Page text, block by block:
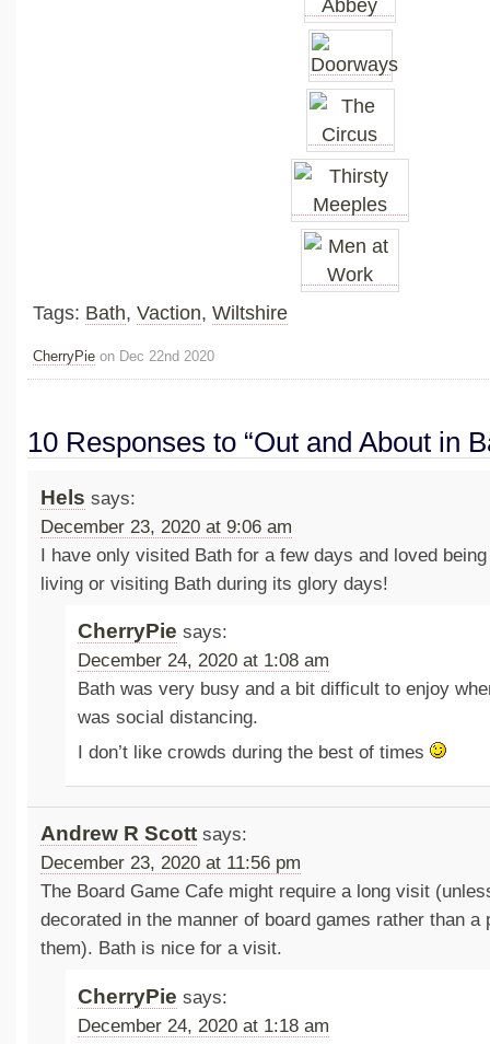
Tags: Bath, Vaction, Wiltshire
CherryPie on Dec 22nd 2020
10 Responses to “Out and About in
Hels says:
December 23, 2020 at 9:06 am
I have only visited Bath for a few days and loved
living or visiting Bath during its glory days!
CherryPie says:
December 24, 2020 at 1:08 am
Bath was very busy and a bit difficult to enjoy
was social distancing.
I don’t like crowds during the best of times
Andrew R Scott says:
December 23, 2020 at 11:56 pm
The Board Game Cafe might require a long visit
decorated in the manner of board games rather than a
them). Bath is nice for a visit.
CherryPie says:
December 24, 2020 at 1:18 am